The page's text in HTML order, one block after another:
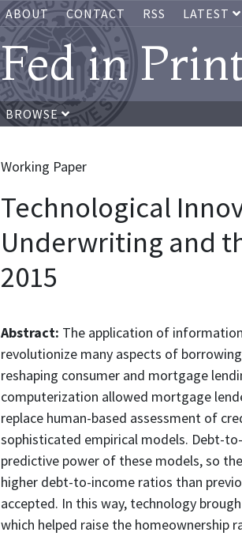
ABOUT CONTACT RSS LATEST
Fed in
BROWSE
Working Paper
Technological
Underwriting and
2015
Abstract: The application of
revolutionize many aspects of
reshaping consumer and mortgage
computerization allowed mortgage
replace human-based assessment of
sophisticated empirical models. Debt-
predictive power of these models, so
higher debt-to-income ratios than
accepted. In this way, technology
which helped raise the homeownership